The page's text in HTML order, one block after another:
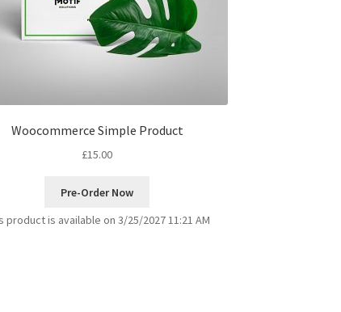
Woocommerce Simple Product
£15.00
Pre-Order Now
product is available on 3/25/2027 11:21 AM